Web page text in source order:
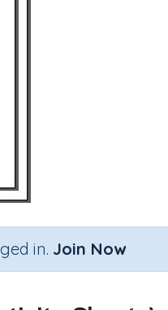
in. Join Now